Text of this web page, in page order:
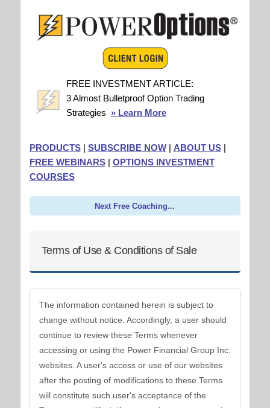
FREE INVESTMENT ARTICLE:
3 Almost Bulletproof Option Trading
Strategies » Learn More
PRODUCTS| SUBSCRIBE NOW| ABOUT US|
FREE WEBINARS| OPTIONS INVESTMENT
COURSES
Next Free Coaching...
Terms of Use & Conditions of Sale
The information contained herein is subject to
change without notice. Accordingly, a user should
continue to review these Terms whenever
accessing or using the Power Financial Group Inc.
websites. A user's access or use of our websites
after the posting of modifications to these Terms
will constitute such user's acceptance of the